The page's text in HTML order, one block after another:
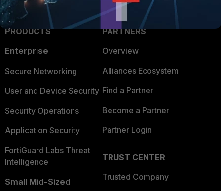
PRODUCTS
Enterprise
Secure Networking
User and Device Security
Security Operations
Application Security
FortiGuard Labs Threat
Intelligence
Small Mid-Sized
PARTNERS
Overview
Alliances Ecosystem
Find a Partner
Become a Partner
Partner Login
TRUST CENTER
Trusted Company